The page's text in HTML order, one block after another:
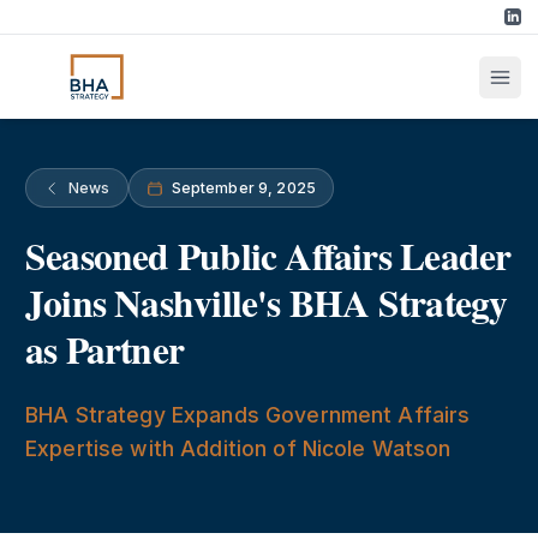
News September 9, 2025
Seasoned Public Affairs Leader
Joins Nashville's BHA Strategy
as Partner
BHA Strategy Expands Government Affairs
Expertise with Addition of Nicole Watson